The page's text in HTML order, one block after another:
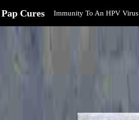
Pap Cures Immunity To An HPV Virus